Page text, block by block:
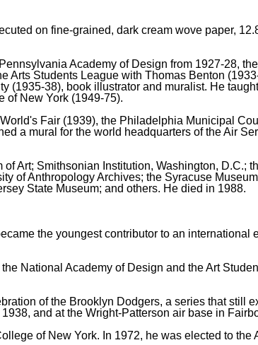
on fine-grained, dark cream wove paper,
Academy of Design from 1927-28,
Arts Students League with Thomas Benton
38), book illustrator and muralist. He
of New York (1949-75).
Fair (1939), the Philadelphia Municipal
a mural for the world headquarters of the Air
Art; Smithsonian Institution, Washington, D.C.;
of Anthropology Archives; the Syracuse
State Museum; and others. He died in 1988.
the youngest contributor to an
National Academy of Design and the Art
of the Brooklyn Dodgers, a series that still
and at the Wright-Patterson air base in
of New York. In 1972, he was elected to the